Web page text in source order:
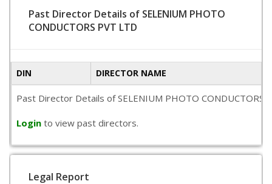
Past Director Details of SELENIUM PHOTO
CONDUCTORS PVT LTD
DIN DIRECTOR NAME
Past Director Details of SELENIUM PHOTO
Login to view past directors.
Legal Report